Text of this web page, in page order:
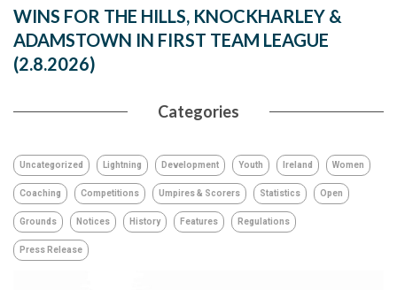
WINS FOR THE HILLS, KNOCKHARLEY &
ADAMSTOWN IN FIRST TEAM LEAGUE
(2.8.2026)
Categories
Uncategorized Lightning Development Youth Ireland Women
Coaching Competitions Umpires & Scorers Statistics Open
Grounds Notices History Features Regulations
Press Release